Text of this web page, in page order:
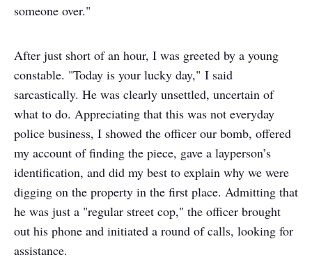
someone over."
After just short of an hour, I was greeted by a young
constable. "Today is your lucky day," I said
sarcastically. He was clearly unsettled, uncertain of
what to do. Appreciating that this was not everyday
police business, I showed the officer our bomb, offered
my account of finding the piece, gave a layperson’s
identification, and did my best to explain why we were
digging on the property in the first place. Admitting that
he was just a "regular street cop," the officer brought
out his phone and initiated a round of calls, looking for
assistance.